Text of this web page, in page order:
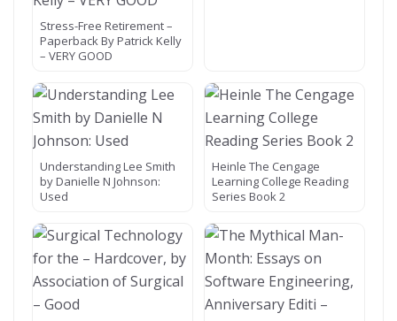
Stress-Free Retirement –
Paperback By Patrick Kelly
– VERY GOOD
Understanding Lee Smith
by Danielle N Johnson:
Used
Heinle The Cengage
Learning College Reading
Series Book 2